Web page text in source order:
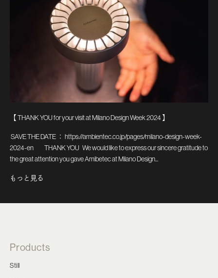
【 THANK YOU for your visit at Milano Design Week 2024 】
SAVE THE DATE ： https://ambientec.co.jp/pages/milano-design-week-
2024-en THANK YOU We would like to express our sincere gratitude to
the great attention you gave Amibetec at Milano Design...
もっと見る
Products
Still